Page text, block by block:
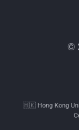
©
🇭🇰 Hong Kong